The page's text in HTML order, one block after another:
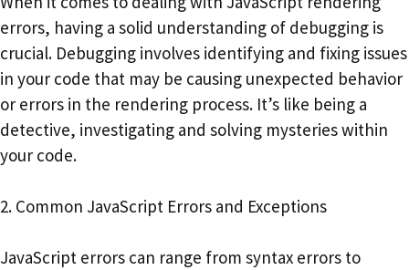
errors, having a solid understanding of debugging is
crucial. Debugging involves identifying and fixing issues
in your code that may be causing unexpected behavior
or errors in the rendering process. It’s like being a
detective, investigating and solving mysteries within
your code.
2. Common JavaScript Errors and Exceptions
JavaScript errors can range from syntax errors to